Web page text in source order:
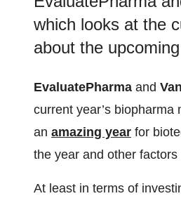
which looks at the
about the
EvaluatePharma and
current year’s
an amazing year for
the year and other
At least in terms of